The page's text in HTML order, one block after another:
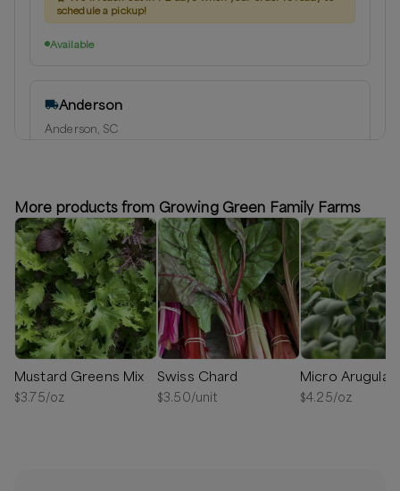
schedule a pickup!
Available
Anderson
Anderson, SC
Available
More products from Growing Green Family Farms
Mustard Greens Mix
$3.75/oz
Swiss Chard
$3.50/unit
Micro Arugula
$4.25/oz